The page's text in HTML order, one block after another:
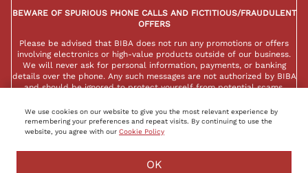
BEWARE OF SPURIOUS PHONE CALLS AND FICTITIOUS/FRAUDULENT
OFFERS
Please be advised that BIBA does not run any promotions or offers
involving electronics or high-value products outside of our business.
We will never ask for personal information, payments, or banking
details over the phone. Any such messages are not authorized by BIBA
and should be ignored to protect yourself from potential scams.
We use cookies on our website to give you the most relevant experience by
remembering your preferences and repeat visits. By continuing to use the
website, you agree with our Cookie Policy
OK